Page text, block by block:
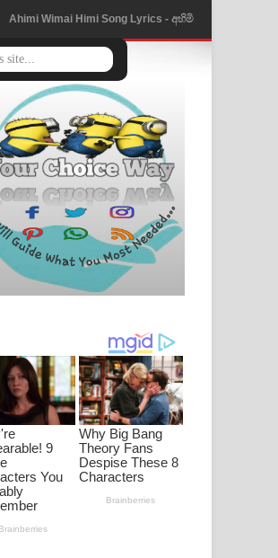
Ahimi Wimai Himi Song Lyrics - අහිමි
විමයි හිමි ගීතයේ පද පෙළ
Mathaka Parana Song Lyrics - මතක
පාරනා ගීතයේ පද පෙළ
Nimnadhen Song Lyrics - නිම්නාදෙන්
ගීතයේ පද පෙළ
Obamai Mage Adare Song Lyrics -
ඔබමයි මගේ ආදරේ ගීතයේ පද පෙළ
ගීතයේ පද පෙළ
Ankeliya Song Lyrics - අංකෙළිය ගීතයේ
පද පෙළ
DEAR GOD Song Lyrics - ඩියර් ගෝඩ්
ගීතයේ පද පෙළ